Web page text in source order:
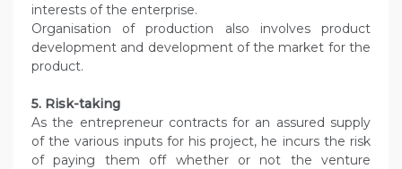
interests of the enterprise.
Organisation of production also involves product
development and development of the market for the
product.
5. Risk-taking
As the entrepreneur contracts for an assured supply
of the various inputs for his project, he incurs the risk
of paying them off whether or not the venture